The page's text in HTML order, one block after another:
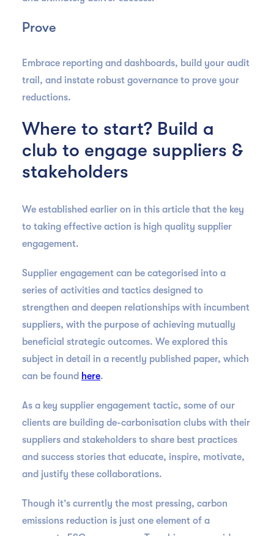
Prove
Embrace reporting and dashboards, build your audit
trail, and instate robust governance to prove your
reductions.
Where to start? Build a
club to engage suppliers &
stakeholders
We established earlier on in this article that the key
to taking effective action is high quality supplier
engagement.
Supplier engagement can be categorised into a
series of activities and tactics designed to
strengthen and deepen relationships with incumbent
suppliers, with the purpose of achieving mutually
beneficial strategic outcomes. We explored this
subject in detail in a recently published paper, which
can be found here.
As a key supplier engagement tactic, some of our
clients are building de-carbonisation clubs with their
suppliers and stakeholders to share best practices
and success stories that educate, inspire, motivate,
and justify these collaborations.
Though it’s currently the most pressing, carbon
emissions reduction is just one element of a